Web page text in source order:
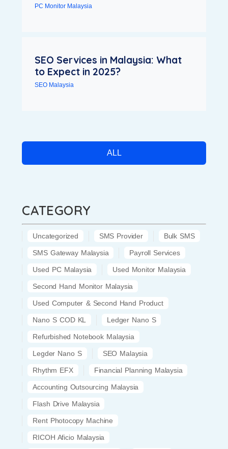
PC Monitor Malaysia
SEO Services in Malaysia: What
to Expect in 2025?
SEO Malaysia
ALL
CATEGORY
Uncategorized SMS Provider Bulk SMS
SMS Gateway Malaysia Payroll Services
Used PC Malaysia Used Monitor Malaysia
Second Hand Monitor Malaysia
Used Computer & Second Hand Product
Nano S COD KL Ledger Nano S
Refurbished Notebook Malaysia
Legder Nano S SEO Malaysia
Rhythm EFX Financial Planning Malaysia
Accounting Outsourcing Malaysia
Flash Drive Malaysia
Rent Photocopy Machine
RICOH Aficio Malaysia